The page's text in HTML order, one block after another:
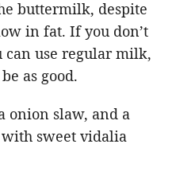
buttermilk, despite
in fat. If you don’t
use regular milk,
as good.